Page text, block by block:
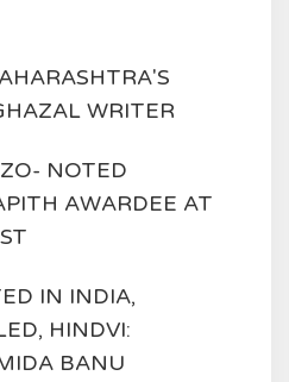
WRITER
NOTED
AWARDEE AT
IN INDIA,
HINDVI:
BANU